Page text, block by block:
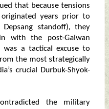
that because tensions
years prior to
standoff), they
with the post-Galwan
was a tactical excuse to
the most strategically
crucial Durbuk-Shyok-
the military